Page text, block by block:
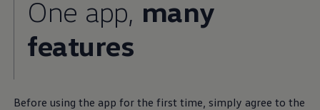
One app, many
features
Before using the app for the first time, simply agree to the